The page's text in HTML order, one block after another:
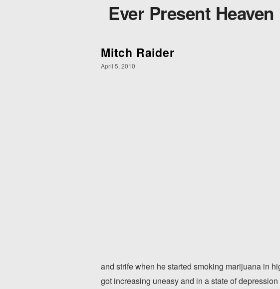
Ever Present Heaven
Mitch Raider
April 5, 2010
and strife when he started smoking marijuana in
got increasing uneasy and in a state of